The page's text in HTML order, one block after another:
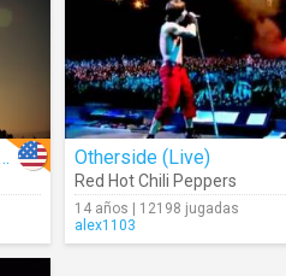
Dance Maggie Otherside (Live)
Red Hot Chili Peppers
14 años | 12198 jugadas
alex1103